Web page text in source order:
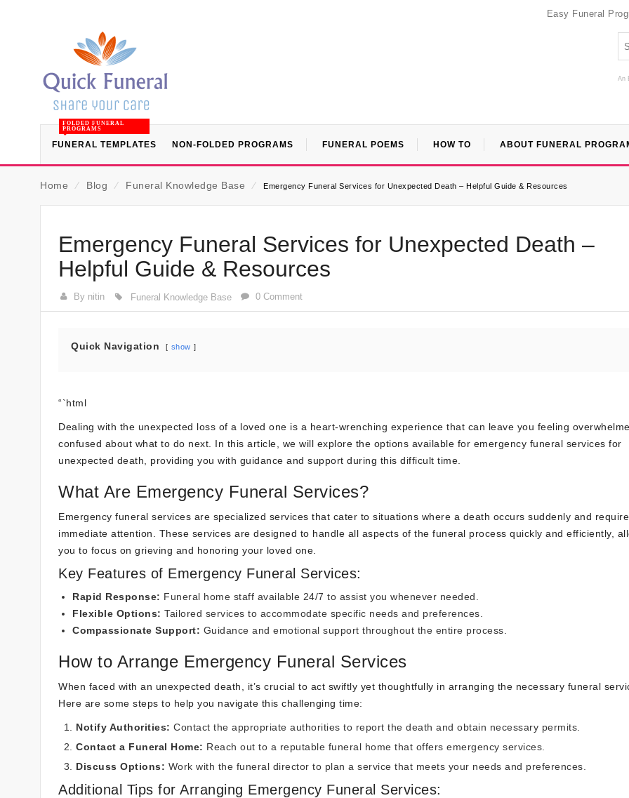
Easy Funeral
An
FUNERAL TEMPLATES
FOLDED FUNERAL
PROGRAMS
NON-FOLDED PROGRAMS FUNERAL POEMS HOW TO ABOUT FUNERAL
Home ⁄ Blog ⁄ Funeral Knowledge Base ⁄ Emergency Funeral Services for Unexpected Death – Helpful Guide & Resources
Emergency Funeral Services for Unexpected Death –
Helpful Guide & Resources
By nitin Funeral Knowledge Base 0 Comment
Quick Navigation show
“`html
Dealing with the unexpected loss of a loved one is a heart-wrenching experience that can leave you feeling
confused about what to do next. In this article, we will explore the options available for emergency funeral services for
unexpected death, providing you with guidance and support during this difficult time.
What Are Emergency Funeral Services?
Emergency funeral services are specialized services that cater to situations where a death occurs suddenly and
immediate attention. These services are designed to handle all aspects of the funeral process quickly and efficiently,
you to focus on grieving and honoring your loved one.
Key Features of Emergency Funeral Services:
Rapid Response: Funeral home staff available 24/7 to assist you whenever needed.
Flexible Options: Tailored services to accommodate specific needs and preferences.
Compassionate Support: Guidance and emotional support throughout the entire process.
How to Arrange Emergency Funeral Services
When faced with an unexpected death, it’s crucial to act swiftly yet thoughtfully in arranging the necessary funeral
Here are some steps to help you navigate this challenging time:
Notify Authorities: Contact the appropriate authorities to report the death and obtain necessary permits.
Contact a Funeral Home: Reach out to a reputable funeral home that offers emergency services.
Discuss Options: Work with the funeral director to plan a service that meets your needs and preferences.
Additional Tips for Arranging Emergency Funeral Services: